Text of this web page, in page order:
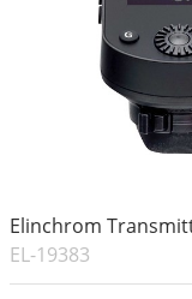
Elinchrom
EL-19383